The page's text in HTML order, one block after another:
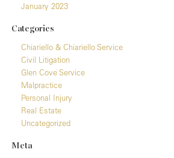
January 2023
Categories
Chiariello & Chiariello Service
Civil Litigation
Glen Cove Service
Malpractice
Personal Injury
Real Estate
Uncategorized
Meta